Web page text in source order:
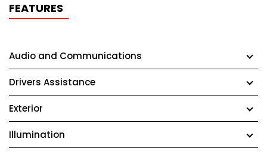
FEATURES
Audio and Communications
Drivers Assistance
Exterior
Illumination